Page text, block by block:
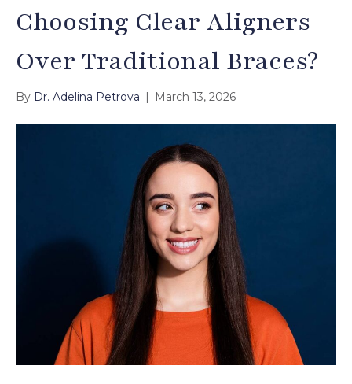
Choosing Clear Aligners
Over Traditional Braces?
By Dr. Adelina Petrova | March 13, 2026